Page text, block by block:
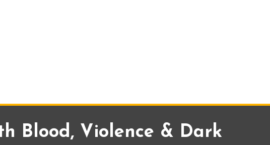
Blood, Violence & Dark